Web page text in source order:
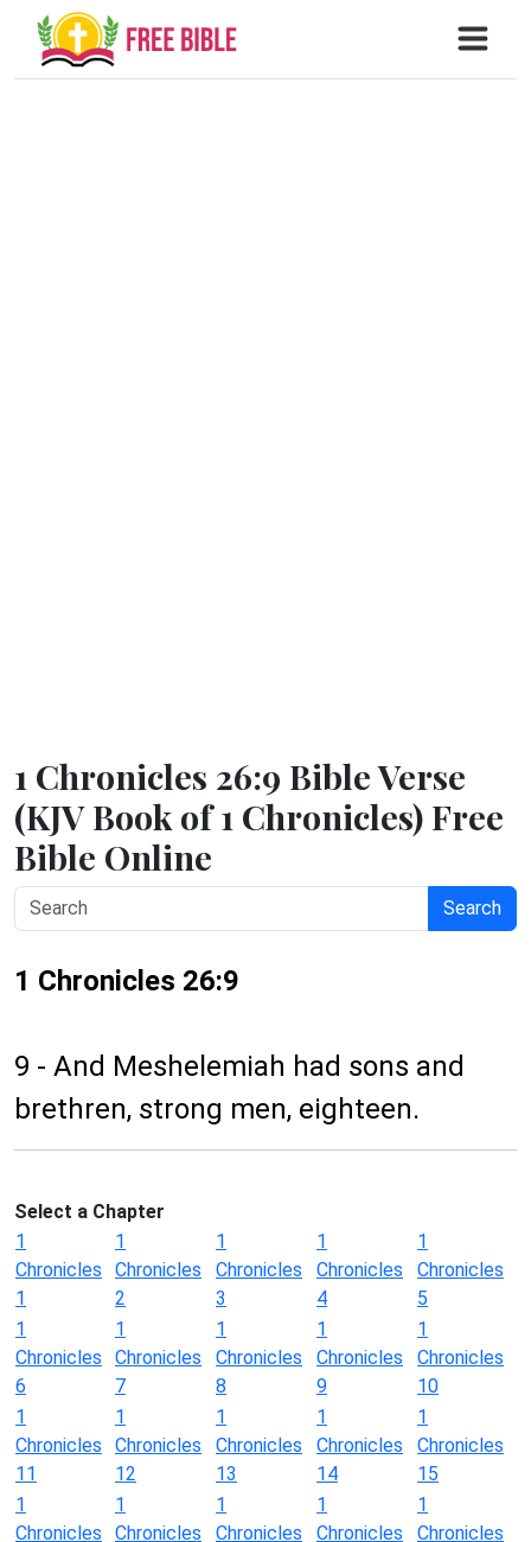
1 Chronicles 26:9 Bible Verse
(KJV Book of 1 Chronicles) Free
Bible Online
Search
1 Chronicles 26:9
9 - And Meshelemiah had sons and
brethren, strong men, eighteen.
Select a Chapter
1
Chronicles
1
1
Chronicles
2
1
Chronicles
3
1
Chronicles
4
1
Chronicles
5
1
Chronicles
6
1
Chronicles
7
1
Chronicles
8
1
Chronicles
9
1
Chronicles
10
1
Chronicles
11
1
Chronicles
12
1
Chronicles
13
1
Chronicles
14
1
Chronicles
15
1
Chronicles
1
Chronicles
1
Chronicles
1
Chronicles
1
Chronicles